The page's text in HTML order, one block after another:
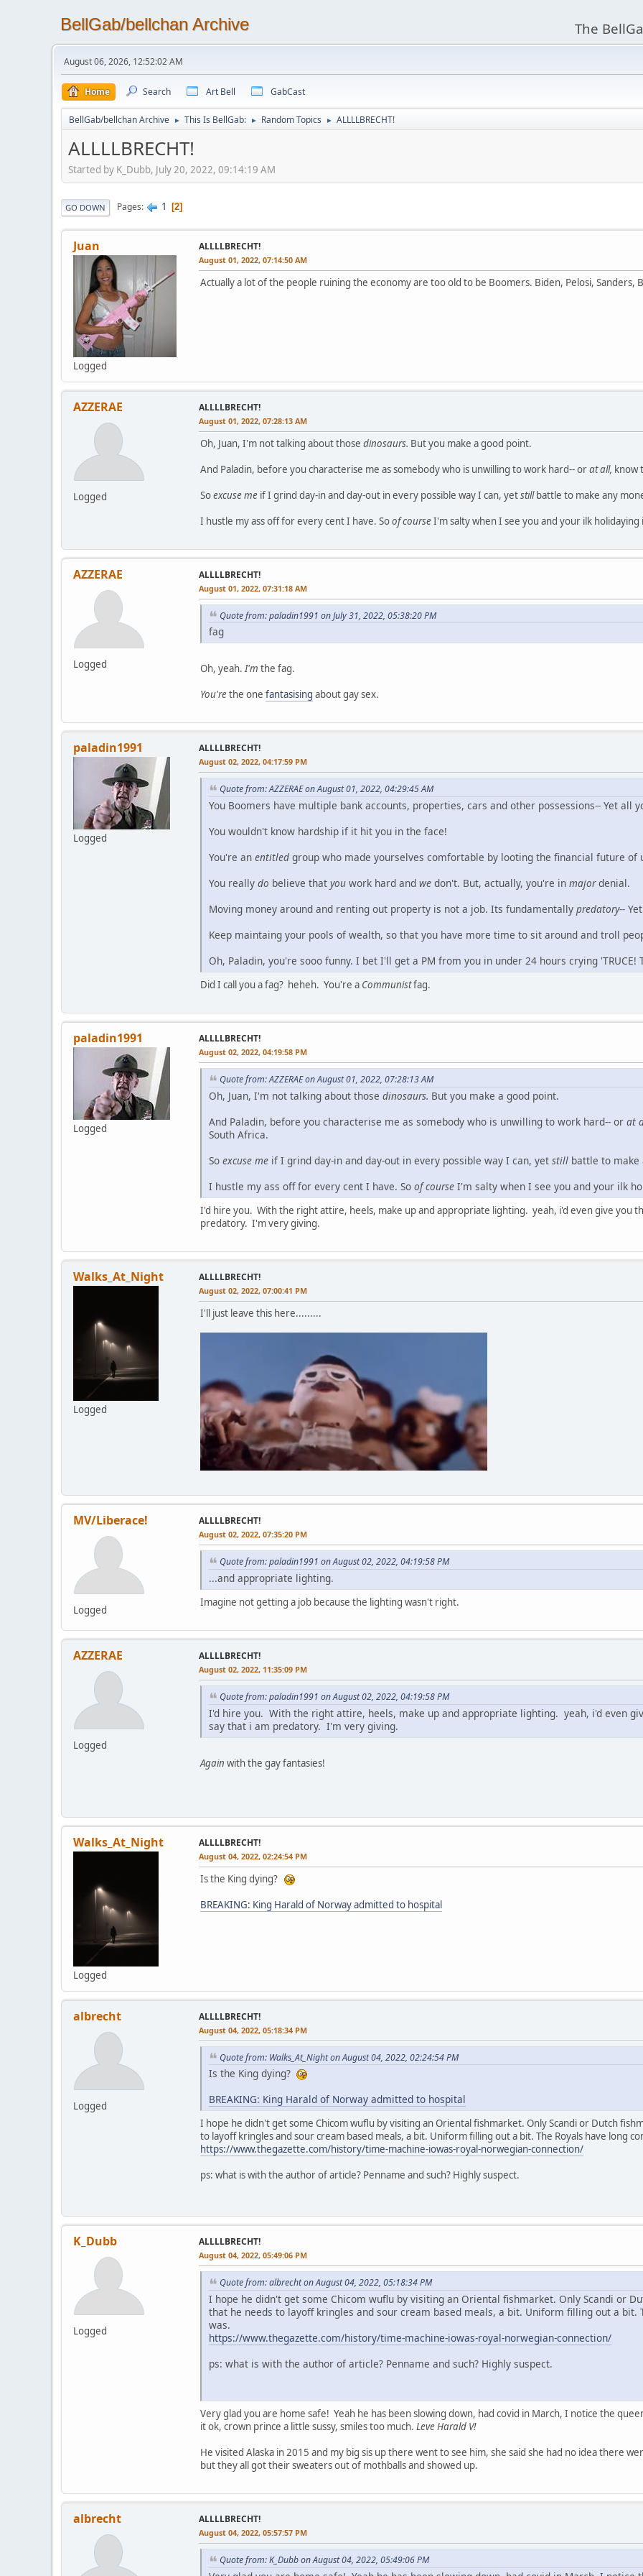
BellGab/bellchan Archive The
August 06, 2026, 12:52:02 AM
Home Search Art Bell GabCast
BellGab/bellchan Archive ► This Is BellGab: ► Random Topics ► ALLLLBRECHT!
ALLLLBRECHT!
Started by K_Dubb, July 20, 2022, 09:14:19 AM
GO DOWN Pages 1 2
Juan
Logged
ALLLLBRECHT!
August 01, 2022, 07:14:50 AM
Actually a lot of the people ruining the economy are too old to be Boomers. Biden, Pelosi, Sanders,
AZZERAE
Logged
ALLLLBRECHT!
August 01, 2022, 07:28:13 AM
Oh, Juan, I'm not talking about those dinosaurs. But you make a good point.
And Paladin, before you characterise me as somebody who is unwilling to work hard-- orat all, know
Soexcuse me if I grind day-in and day-out in every possible way I can, yetstillbattle to make any
I hustle my ass off for every cent I have. Soof courseI'm salty when I see you and your ilk holidaying
AZZERAE
Logged
ALLLLBRECHT!
August 01, 2022, 07:31:18 AM
Quote from: paladin1991 on July 31, 2022, 05:38:20 PM
fag
Oh, yeah.I'm the fag.
You'rethe one fantasising about gay sex.
paladin1991
Logged
ALLLLBRECHT!
August 02, 2022, 04:17:59 PM
Quote from: AZZERAE on August 01, 2022, 04:29:45 AM
You Boomers have multiple bank accounts, properties, cars and other possessions-- Yet all
You wouldn't know hardship if it hit you in the face!
You're an entitled group who made yourselves comfortable by looting the financial future of
You really do believe that you work hard and we don't. But, actually, you're in majordenial.
Moving money around and renting out property is not a job. Its fundamentally predatory--
Keep maintaing your pools of wealth, so that you have more time to sit around and troll
Oh, Paladin, you're sooo funny. I bet I'll get a PM from you in under 24 hours crying 'TRUCE!
Did I call you a fag? heheh. You're a Communistfag.
paladin1991
Logged
ALLLLBRECHT!
August 02, 2022, 04:19:58 PM
Quote from: AZZERAE on August 01, 2022, 07:28:13 AM
Oh, Juan, I'm not talking about those dinosaurs. But you make a good point.
And Paladin, before you characterise me as somebody who is unwilling to work hard-- or at
South Africa.
So excuse me if I grind day-in and day-out in every possible way I can, yet still battle to make
I hustle my ass off for every cent I have. So of course I'm salty when I see you and your ilk
I'd hire you. With the right attire, heels, make up and appropriate lighting. yeah, i'd even give you
predatory. I'm very giving.
Walks_At_Night
Logged
ALLLLBRECHT!
August 02, 2022, 07:00:41 PM
I'll just leave this here.........
MV/Liberace!
Logged
ALLLLBRECHT!
August 02, 2022, 07:35:20 PM
Quote from: paladin1991 on August 02, 2022, 04:19:58 PM
...and appropriate lighting.
Imagine not getting a job because the lighting wasn't right.
AZZERAE
Logged
ALLLLBRECHT!
August 02, 2022, 11:35:09 PM
Quote from: paladin1991 on August 02, 2022, 04:19:58 PM
I'd hire you. With the right attire, heels, make up and appropriate lighting. yeah, i'd even
say that i am predatory. I'm very giving.
Again with the gay fantasies!
Walks_At_Night
Logged
ALLLLBRECHT!
August 04, 2022, 02:24:54 PM
Is the King dying?
BREAKING: King Harald of Norway admitted to hospital
albrecht
Logged
ALLLLBRECHT!
August 04, 2022, 05:18:34 PM
Quote from: Walks_At_Night on August 04, 2022, 02:24:54 PM
Is the King dying?
BREAKING: King Harald of Norway admitted to hospital
I hope he didn't get some Chicom wuflu by visiting an Oriental fishmarket. Only Scandi or Dutch
to layoff kringles and sour cream based meals, a bit. Uniform filling out a bit. The Royals have long
https://www.thegazette.com/history/time-machine-iowas-royal-norwegian-connection/
ps: what is with the author of article? Penname and such? Highly suspect.
K_Dubb
Logged
ALLLLBRECHT!
August 04, 2022, 05:49:06 PM
Quote from: albrecht on August 04, 2022, 05:18:34 PM
I hope he didn't get some Chicom wuflu by visiting an Oriental fishmarket. Only Scandi or
that he needs to layoff kringles and sour cream based meals, a bit. Uniform filling out a bit.
was.
https://www.thegazette.com/history/time-machine-iowas-royal-norwegian-connection/
ps: what is with the author of article? Penname and such? Highly suspect.
Very glad you are home safe! Yeah he has been slowing down, had covid in March, I notice the
it ok, crown prince a little sussy, smiles too much. Leve Harald V!
He visited Alaska in 2015 and my big sis up there went to see him, she said she had no idea there
but they all got their sweaters out of mothballs and showed up.
albrecht ALLLLBRECHT!
August 04, 2022, 05:57:57 PM
Quote from: K_Dubb on August 04, 2022, 05:49:06 PM